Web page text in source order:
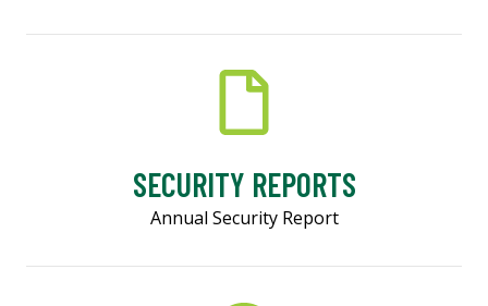
SECURITY REPORTS
Annual Security Report